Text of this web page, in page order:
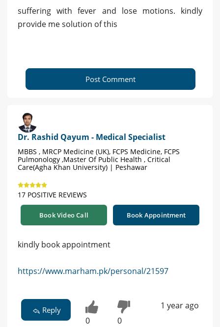
suffering with fever and lose motions. kindly
provide me solution of this
Post Comment
Dr. Rashid Qayum - Medical Specialist
MBBS , MRCP Medicine (UK), FCPS Medicine, FCPS
Pulmonology ,Master Of Public Health , Critical
Care(Agha Khan University) | Peshawar
17 POSITIVE REVIEWS
Book Video Call Book Appointment
kindly book appointment
https://www.marham.pk/personal/21597
Reply
0 0
1 year ago